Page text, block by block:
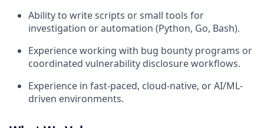
Ability to write scripts or small tools for
investigation or automation (Python, Go, Bash).
Experience working with bug bounty programs or
coordinated vulnerability disclosure workflows.
Experience in fast-paced, cloud-native, or AI/ML-
driven environments.